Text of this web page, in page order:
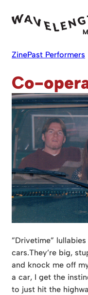
ZinePast Performers
Co-
”Drivetime”
cars.They’re big,
and knock me off
a car, I get the
to just hit the